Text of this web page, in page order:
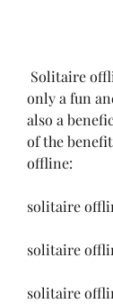
only a fun
also a
of the
offline:
solitaire
solitaire
solitaire